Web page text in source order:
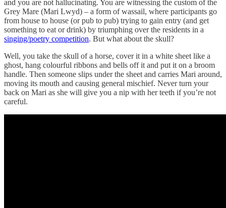
and you are not hallucinating. You are witnessing the custom of the
Grey Mare (Mari Lwyd) – a form of wassail, where participants go
from house to house (or pub to pub) trying to gain entry (and get
something to eat or drink) by triumphing over the residents in a
singing/poetry competition. But what about the skull?
Well, you take the skull of a horse, cover it in a white sheet like a
ghost, hang colourful ribbons and bells off it and put it on a broom
handle. Then someone slips under the sheet and carries Mari around,
moving its mouth and causing general mischief. Never turn your
back on Mari as she will give you a nip with her teeth if you’re not
careful.